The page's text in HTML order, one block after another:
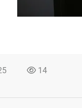
14